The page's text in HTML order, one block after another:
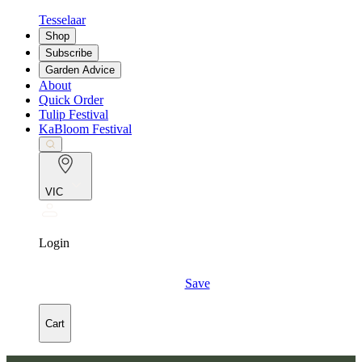
Tesselaar
Shop
Subscribe
Garden Advice
About
Quick Order
Tulip Festival
KaBloom Festival
VIC
Login
Save
Cart